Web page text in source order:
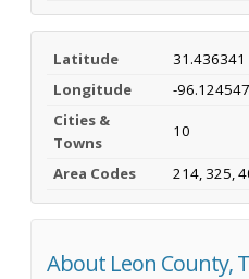
Latitude
31.436341
Longitude
-96.124547
Cities &
Towns
10
Area Codes 214, 325,
About Leon County,